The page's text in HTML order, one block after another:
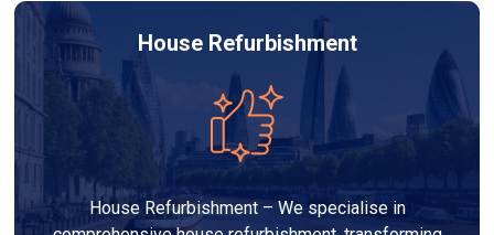
House Refurbishment
House Refurbishment – We specialise in